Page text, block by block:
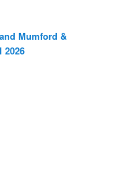
Mumford &
2026